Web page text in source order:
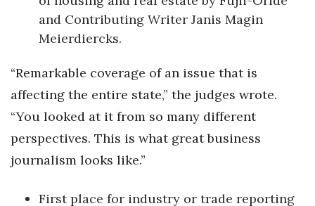
Movers Makers
About
Connect With Us
Advertise with us
Daily Newsletter Signup
and Contributing Writer Janis Magin
Meierdiercks.
“Remarkable coverage of an issue that is
affecting the entire state,” the judges wrote.
“You looked at it from so many different
perspectives. This is what great business
journalism looks like.”
First place for industry or trade reporting